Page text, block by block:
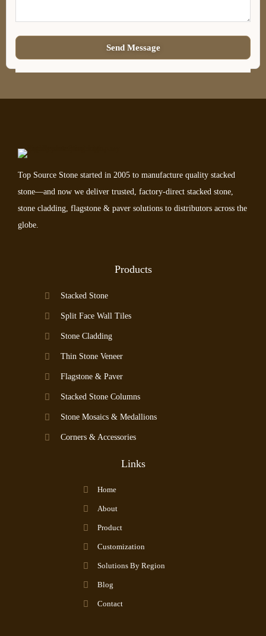
Send Message
Top Source Stone started in 2005 to manufacture quality stacked
stone—and now we deliver trusted, factory-direct stacked stone,
stone cladding, flagstone & paver solutions to distributors across the
globe.
Products
Stacked Stone
Split Face Wall Tiles
Stone Cladding
Thin Stone Veneer
Flagstone & Paver
Stacked Stone Columns
Stone Mosaics & Medallions
Corners & Accessories
Links
Home
About
Product
Customization
Solutions By Region
Blog
Contact